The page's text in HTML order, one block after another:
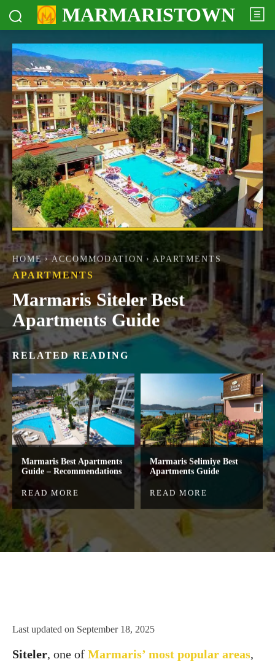
MARMARISTOWN
HOME ACCOMMODATION APARTMENTS
APARTMENTS
Marmaris Siteler Best
Apartments Guide
RELATED READING
Marmaris Best Apartments
Guide – Recommendations
READ MORE
Marmaris Selimiye Best
Apartments Guide
READ MORE
Last updated on September 18, 2025
Siteler, one of Marmaris’ most popular areas,